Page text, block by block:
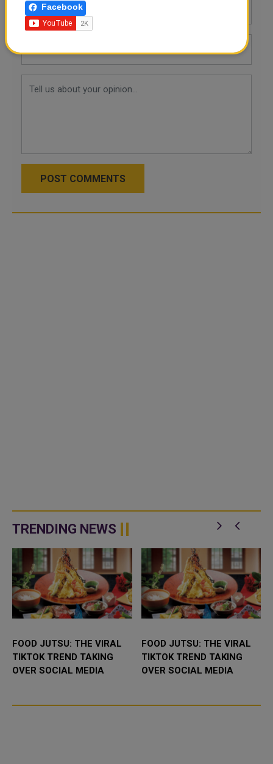
POST COMMENTS
TRENDING NEWS
FOOD JUTSU: THE VIRAL
TIKTOK TREND TAKING
OVER SOCIAL MEDIA
FOOD JUTSU: THE VIRAL
TIKTOK TREND TAKING
OVER SOCIAL MEDIA
Facebook